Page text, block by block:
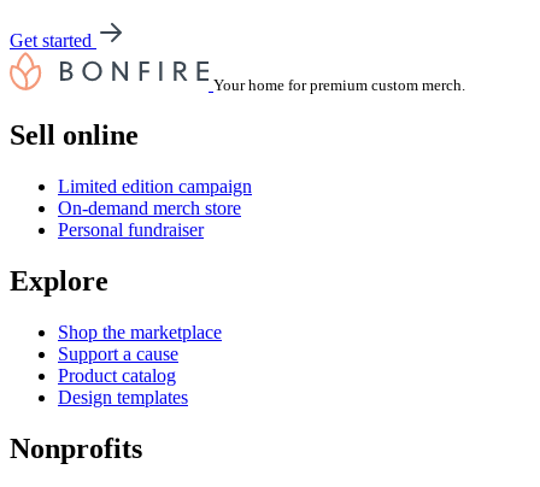
Get started
Your home for premium custom merch.
Sell online
Limited edition campaign
On-demand merch store
Personal fundraiser
Explore
Shop the marketplace
Support a cause
Product catalog
Design templates
Nonprofits